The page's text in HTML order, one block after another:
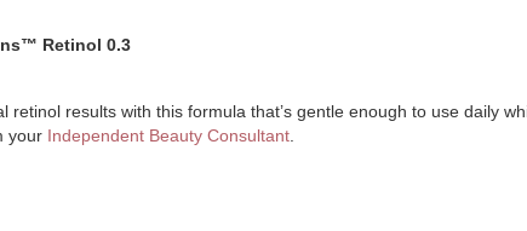
Retinol 0.3
retinol results with this formula that’s gentle enough to use daily
your Independent Beauty Consultant.